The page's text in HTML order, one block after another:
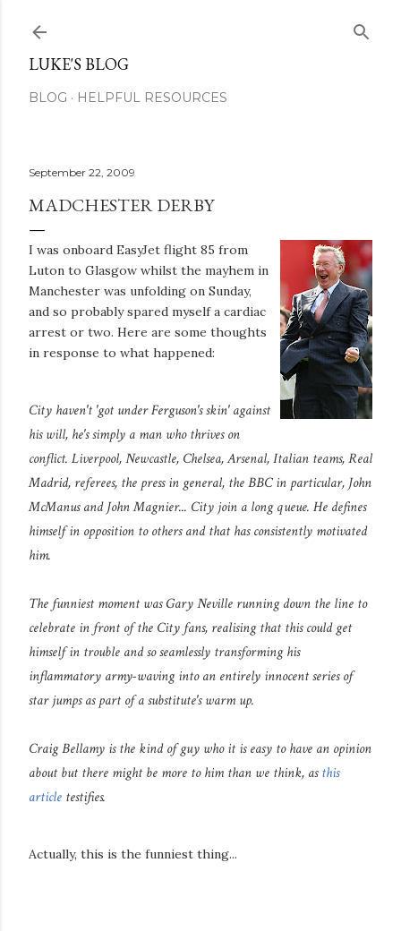
LUKE'S BLOG
BLOG HELPFUL RESOURCES
September 22, 2009
MADCHESTER DERBY
I was onboard EasyJet flight 85 from
Luton to Glasgow whilst the mayhem in
Manchester was unfolding on Sunday,
and so probably spared myself a cardiac
arrest or two. Here are some thoughts
in response to what happened:
City haven't 'got under Ferguson's skin' against
his will, he's simply a man who thrives on
conflict. Liverpool, Newcastle, Chelsea, Arsenal, Italian teams, Real
Madrid, referees, the press in general, the BBC in particular, John
McManus and John Magnier... City join a long queue. He defines
himself in opposition to others and that has consistently motivated
him.
The funniest moment was Gary Neville running down the line to
celebrate in front of the City fans, realising that this could get
himself in trouble and so seamlessly transforming his
inflammatory army-waving into an entirely innocent series of
star jumps as part of a substitute's warm up.
Craig Bellamy is the kind of guy who it is easy to have an opinion
about but there might be more to him than we think, asthis
article testifies.
Actually, this is the funniest thing...